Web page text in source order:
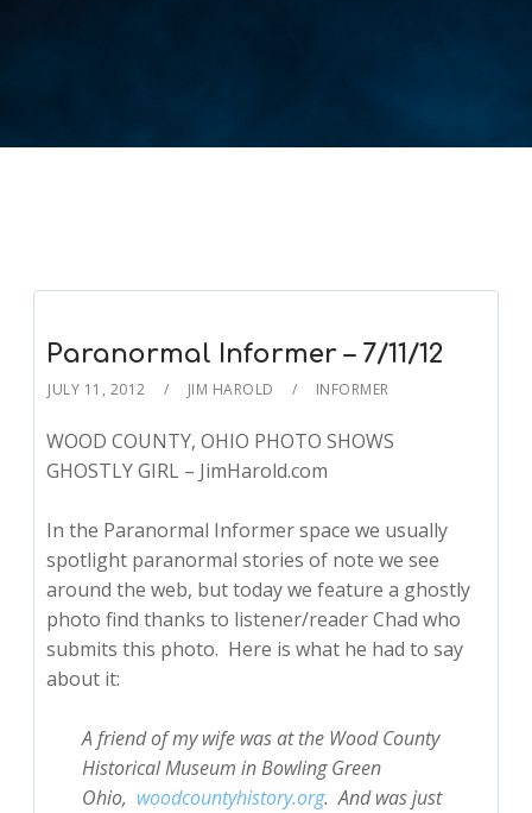
Paranormal Informer – 7/11/12
JULY 11, 2012 JIM HAROLD INFORMER
WOOD COUNTY, OHIO PHOTO SHOWS
GHOSTLY GIRL – JimHarold.com
In the Paranormal Informer space we usually
spotlight paranormal stories of note we see
around the web, but today we feature a ghostly
photo find thanks to listener/reader Chad who
submits this photo. Here is what he had to say
about it:
A friend of my wife was at the Wood County
Historical Museum in Bowling Green
Ohio, woodcountyhistory.org.And was just